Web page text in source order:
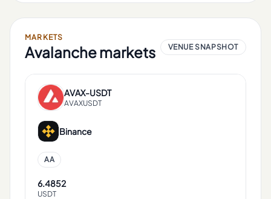
MARKETS
Avalanchemarkets VENUE SNAPSHOT
AVAX-USDT
AVAXUSDT
Binance
AA
6.4852
USDT